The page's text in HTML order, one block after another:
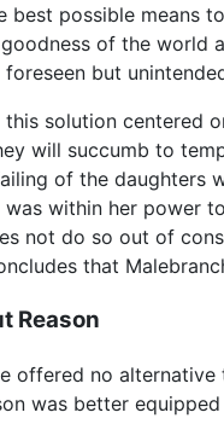
best possible means
of the world
but
solution centered
will succumb to
of the daughters
was within her power
not do so out of
that
Reason
offered no alternative
was better